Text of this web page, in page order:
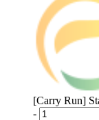
[Carry Run]
-